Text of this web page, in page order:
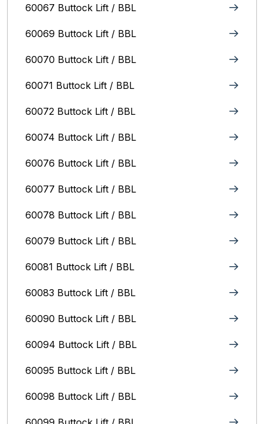
60067 Buttock Lift / BBL
60069 Buttock Lift / BBL
60070 Buttock Lift / BBL
60071 Buttock Lift / BBL
60072 Buttock Lift / BBL
60074 Buttock Lift / BBL
60076 Buttock Lift / BBL
60077 Buttock Lift / BBL
60078 Buttock Lift / BBL
60079 Buttock Lift / BBL
60081 Buttock Lift / BBL
60083 Buttock Lift / BBL
60090 Buttock Lift / BBL
60094 Buttock Lift / BBL
60095 Buttock Lift / BBL
60098 Buttock Lift / BBL